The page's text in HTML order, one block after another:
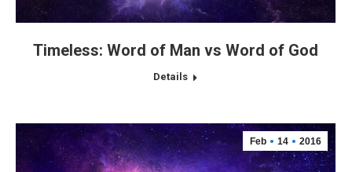
Timeless: Word of Man vs Word of God
Details
Feb 14 2016